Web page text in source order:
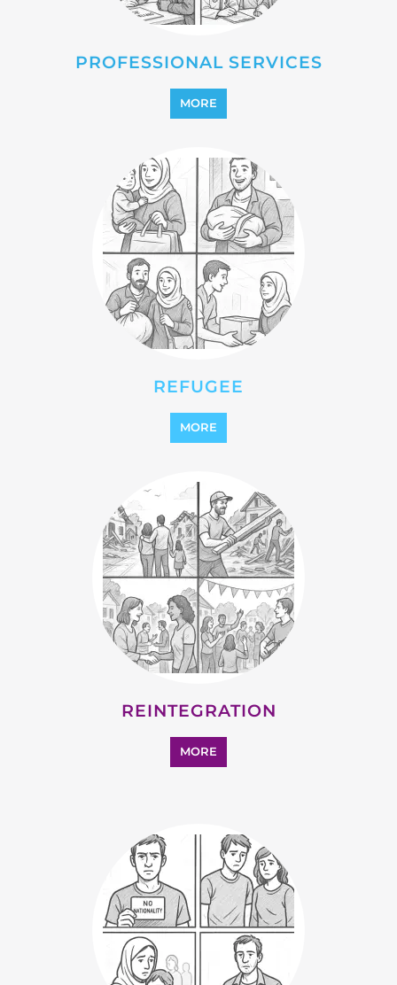
REFUGEE
MORE
REINTEGRATION
MORE
MORE